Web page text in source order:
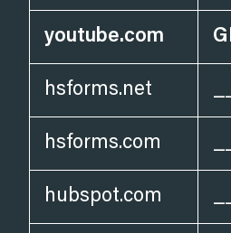
youtube.com
hsforms.net
hsforms.com
hubspot.com